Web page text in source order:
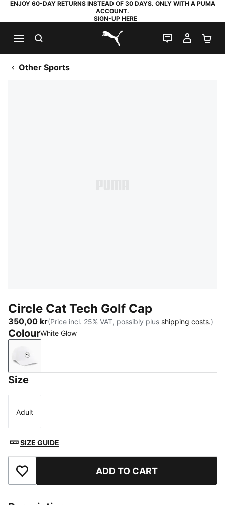
ENJOY 60-DAY RETURNS INSTEAD OF 30 DAYS. ONLY WITH A PUMA
ACCOUNT.
SIGN-UP HERE
PUMA.com
LIVE CHAT
MY
Other Sports
Circle Cat Tech Golf Cap
350,00 kr(Price incl. 25% VAT, possibly plus shipping costs.)
ColourWhite Glow
White Glow
Size
Size
Adult
SIZE GUIDE
Add to Favourites ADD TO CART